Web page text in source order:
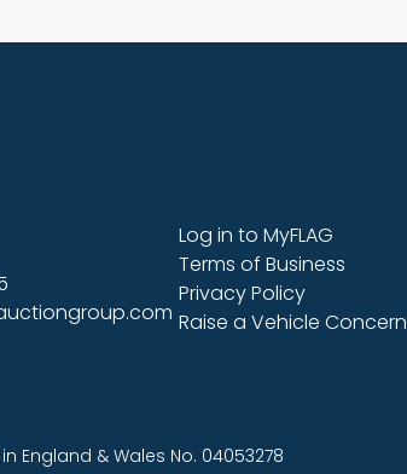
Log in to MyFLAG
Terms of Business
Privacy Policy
Raise a Vehicle Concern
England & Wales No. 04053278